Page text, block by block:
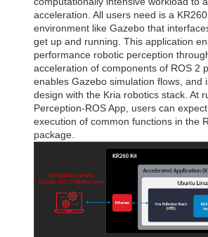
acceleration. All users need is a
environment like Gazebo that
get up and running. This application
performance robotic perception
acceleration of components of ROS 2
enables Gazebo simulation flows, and
design with the Kria robotics stack. At
Perception-ROS App, users can
execution of common functions in the
package.